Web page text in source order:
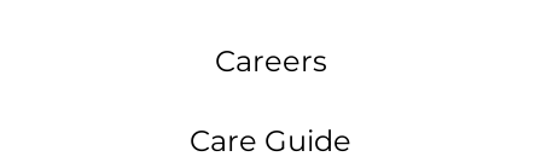
Careers
Care Guide